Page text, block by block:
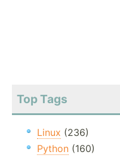
Top Tags
Linux (236)
Python (160)